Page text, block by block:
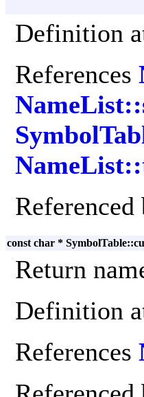
Definition
References
Referenced
const char *
Return
Definition
References